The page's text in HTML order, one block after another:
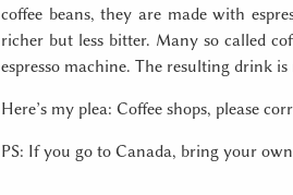
coffee beans, they are made with
richer but less bitter. Many so called
espresso machine. The resulting drink
Here’s my plea: Coffee shops, please
PS: If you go to Canada, bring your